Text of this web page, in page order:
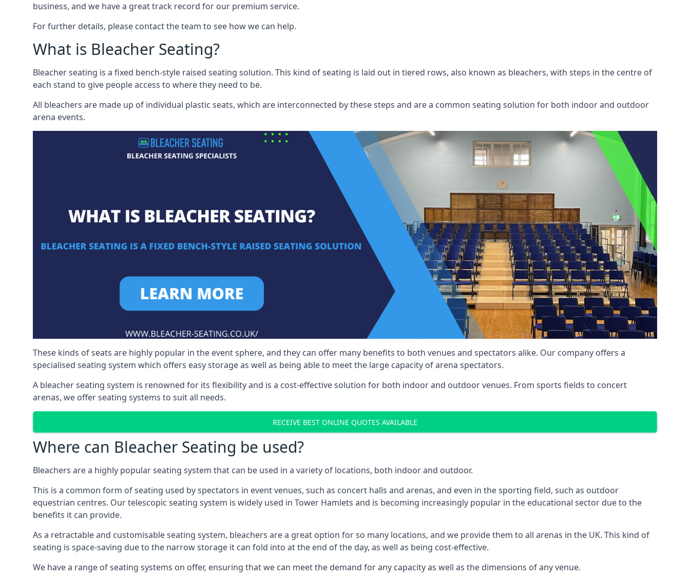
business, and we have a great track record for our premium service.
For further details, please contact the team to see how we can help.
What is Bleacher Seating?
Bleacher seating is a fixed bench-style raised seating solution. This kind of seating is laid out in tiered rows, also known as bleachers, with steps in the centre of
each stand to give people access to where they need to be.
All bleachers are made up of individual plastic seats, which are interconnected by these steps and are a common seating solution for both indoor and outdoor
arena events.
These kinds of seats are highly popular in the event sphere, and they can offer many benefits to both venues and spectators alike. Our company offers a
specialised seating system which offers easy storage as well as being able to meet the large capacity of arena spectators.
A bleacher seating system is renowned for its flexibility and is a cost-effective solution for both indoor and outdoor venues. From sports fields to concert
arenas, we offer seating systems to suit all needs.
RECEIVE BEST ONLINE QUOTES AVAILABLE
Where can Bleacher Seating be used?
Bleachers are a highly popular seating system that can be used in a variety of locations, both indoor and outdoor.
This is a common form of seating used by spectators in event venues, such as concert halls and arenas, and even in the sporting field, such as outdoor
equestrian centres. Our telescopic seating system is widely used in Tower Hamlets and is becoming increasingly popular in the educational sector due to the
benefits it can provide.
As a retractable and customisable seating system, bleachers are a great option for so many locations, and we provide them to all arenas in the UK. This kind of
seating is space-saving due to the narrow storage it can fold into at the end of the day, as well as being cost-effective.
We have a range of seating systems on offer, ensuring that we can meet the demand for any capacity as well as the dimensions of any venue.